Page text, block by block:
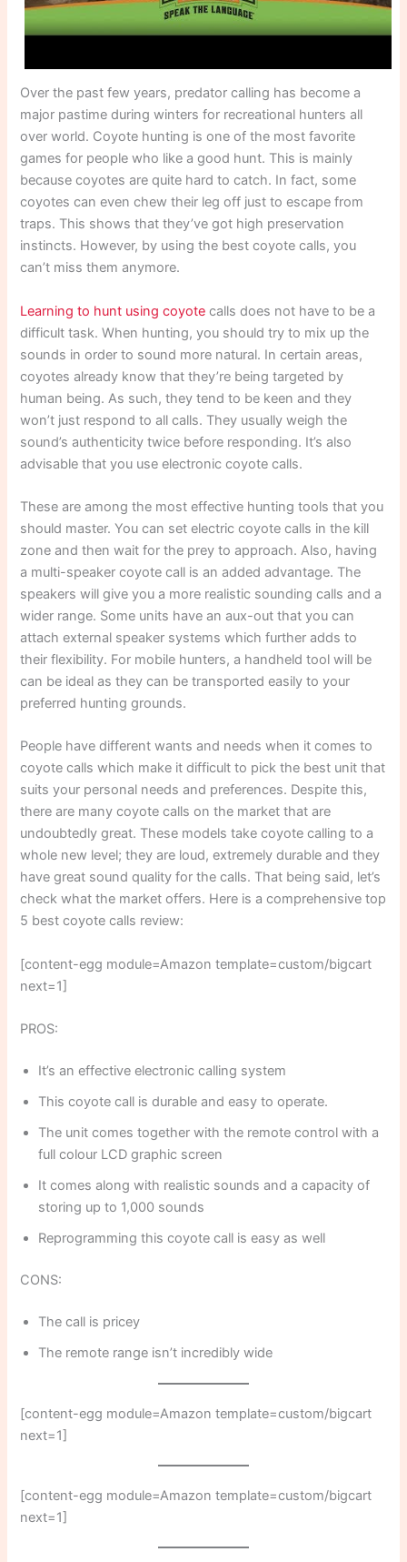
Over the past few years, predator calling has become a
major pastime during winters for recreational hunters all
over world. Coyote hunting is one of the most favorite
games for people who like a good hunt. This is mainly
because coyotes are quite hard to catch. In fact, some
coyotes can even chew their leg off just to escape from
traps. This shows that they’ve got high preservation
instincts. However, by using the best coyote calls, you
can’t miss them anymore.
Learning to hunt using coyote calls does not have to be a
difficult task. When hunting, you should try to mix up the
sounds in order to sound more natural. In certain areas,
coyotes already know that they’re being targeted by
human being. As such, they tend to be keen and they
won’t just respond to all calls. They usually weigh the
sound’s authenticity twice before responding. It’s also
advisable that you use electronic coyote calls.
These are among the most effective hunting tools that you
should master. You can set electric coyote calls in the kill
zone and then wait for the prey to approach. Also, having
a multi-speaker coyote call is an added advantage. The
speakers will give you a more realistic sounding calls and a
wider range. Some units have an aux-out that you can
attach external speaker systems which further adds to
their flexibility. For mobile hunters, a handheld tool will be
can be ideal as they can be transported easily to your
preferred hunting grounds.
People have different wants and needs when it comes to
coyote calls which make it difficult to pick the best unit that
suits your personal needs and preferences. Despite this,
there are many coyote calls on the market that are
undoubtedly great. These models take coyote calling to a
whole new level; they are loud, extremely durable and they
have great sound quality for the calls. That being said, let’s
check what the market offers. Here is a comprehensive top
5 best coyote calls review:
[content-egg module=Amazon template=custom/bigcart
next=1]
PROS:
It’s an effective electronic calling system
This coyote call is durable and easy to operate.
The unit comes together with the remote control with a
full colour LCD graphic screen
It comes along with realistic sounds and a capacity of
storing up to 1,000 sounds
Reprogramming this coyote call is easy as well
CONS:
The call is pricey
The remote range isn’t incredibly wide
[content-egg module=Amazon template=custom/bigcart
next=1]
[content-egg module=Amazon template=custom/bigcart
next=1]